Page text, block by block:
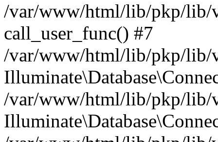
/var/www/html/lib/pkp/lib/
call_user_func() #7
/var/www/html/lib/pkp/lib/
/var/www/html/lib/pkp/lib/